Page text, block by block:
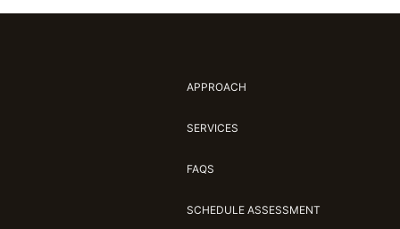
APPROACH
SERVICES
FAQS
SCHEDULE ASSESSMENT